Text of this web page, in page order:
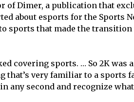
of Dimer, a publication that
about esports for the Sports
sports that made the transition
covering sports. … So 2K was
that’s very familiar to a sports
any second and recognize